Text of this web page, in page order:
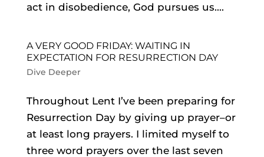
act in disobedience, God pursues us....
A VERY GOOD FRIDAY: WAITING IN
EXPECTATION FOR RESURRECTION DAY
Dive Deeper
Throughout Lent I’ve been preparing for
Resurrection Day by giving up prayer–or
at least long prayers. I limited myself to
three word prayers over the last seven